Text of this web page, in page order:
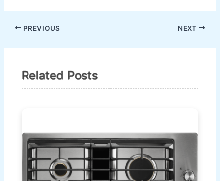
PREVIOUS NEXT
Related Posts